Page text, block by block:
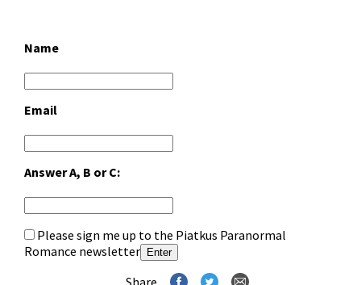
Name
Email
Answer A, B or C:
Please sign me up to the Piatkus Paranormal
Romance newsletter
Enter
Share